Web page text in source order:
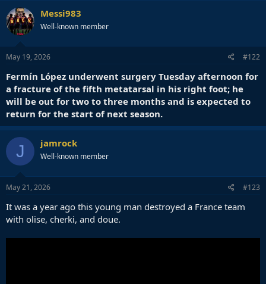
r
Messi983
Well-known member
May 19, 2026 #122
Fermín López underwent surgery Tuesday afternoon for
a fracture of the fifth metatarsal in his right foot; he
will be out for two to three months and is expected to
return for the start of next season.
J jamrock
Well-known member
May 21, 2026 #123
It was a year ago this young man destroyed a France team
with olise, cherki, and doue.